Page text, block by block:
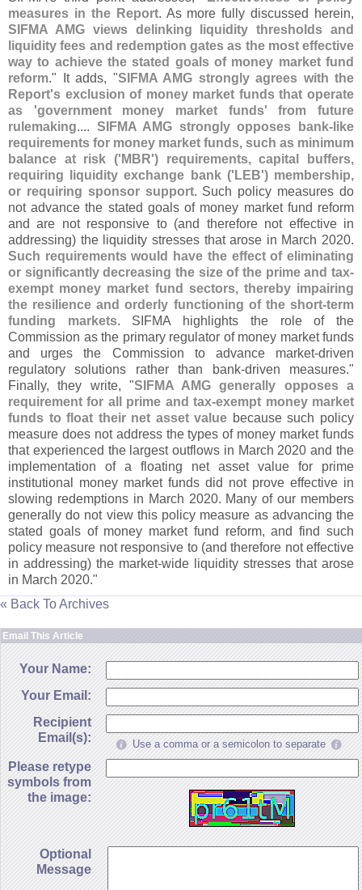
measures in the Report. As more fully discussed herein,
SIFMA AMG views delinking liquidity thresholds and
liquidity fees and redemption gates as the most effective
way to achieve the stated goals of money market fund
reform." It adds, "SIFMA AMG strongly agrees with the
Report's exclusion of money market funds that operate
as 'government money market funds' from future
rulemaking.... SIFMA AMG strongly opposes bank- like
requirements for money market funds, such as minimum
balance at risk (' MBR') requirements, capital buffers,
requiring liquidity exchange bank (' LEB') membership,
or requiring sponsor support. Such policy measures do
not advance the stated goals of money market fund reform
and are not responsive to (and therefore not effective in
addressing) the liquidity stresses that arose in March 2020.
Such requirements would have the effect of eliminating
or significantly decreasing the size of the prime and tax-
exempt money market fund sectors, thereby impairing
the resilience and orderly functioning of the short-term
funding markets. SIFMA highlights the role of the
Commission as the primary regulator of money market funds
and urges the Commission to advance market-driven
regulatory solutions rather than bank-driven measures."
Finally, they write, "SIFMA AMG generally opposes a
requirement for all prime and tax-exempt money market
funds to float their net asset value because such policy
measure does not address the types of money market funds
that experienced the largest outflows in March 2020 and the
implementation of a floating net asset value for prime
institutional money market funds did not prove effective in
slowing redemptions in March 2020. Many of our members
generally do not view this policy measure as advancing the
stated goals of money market fund reform, and find such
policy measure not responsive to (and therefore not effective
in addressing) the market-wide liquidity stresses that arose
in March 2020."
« Back To Archives
Email This Article
Your Name:
Your Email:
Recipient
Email(s):
Use a comma or a semicolon to separate
Please retype
symbols from
the image:
Optional
Message